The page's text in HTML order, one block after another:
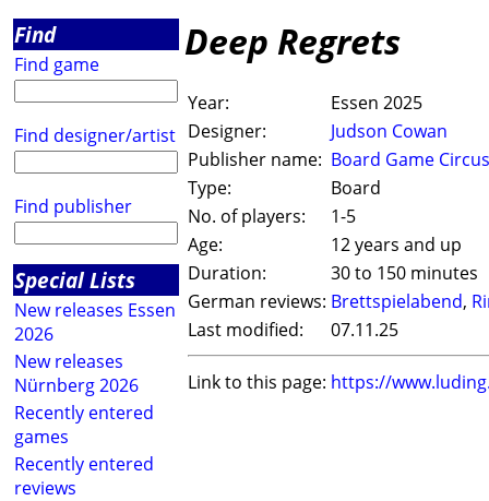
Find
Find game
Find designer/artist
Find publisher
Special Lists
New releases Essen
2026
New releases
Nürnberg 2026
Recently entered
games
Recently entered
reviews
Deep Regrets
Year:
Essen 2025
Designer:
Judson Cowan
Publisher name: Board Game Circus
Type:
Board
No. of players:
1-5
Age:
12 years and up
Duration:
30 to 150 minutes
German reviews: Brettspielabend,
Last modified:
07.11.25
Link to this page: https://